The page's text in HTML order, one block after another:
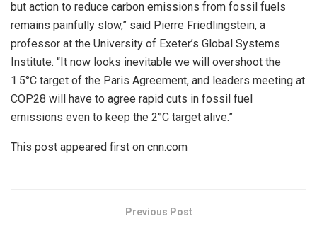
but action to reduce carbon emissions from fossil fuels
remains painfully slow,” said Pierre Friedlingstein, a
professor at the University of Exeter’s Global Systems
Institute. “It now looks inevitable we will overshoot the
1.5°C target of the Paris Agreement, and leaders meeting at
COP28 will have to agree rapid cuts in fossil fuel
emissions even to keep the 2°C target alive.”
This post appeared first on cnn.com
Previous Post